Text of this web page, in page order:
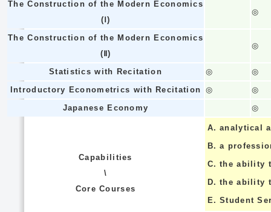
The Construction of the Modern Economics
(Ⅰ)
◎
The Construction of the Modern Economics
(Ⅱ)
◎
Statistics with Recitation ◎
◎
Introductory Econometrics with Recitation ◎
◎
Japanese Economy
◎
Capabilities
\
Core Courses
A. analytical
B. a
C. the ability
D. the ability
E. Student